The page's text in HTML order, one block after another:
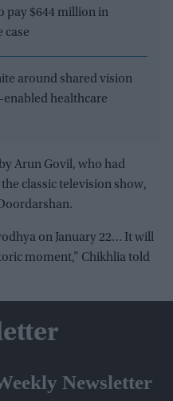
pay $644 million in
case
around shared vision
healthcare
Arun Govil, who had
classic television show,
on January 22… It will
moment,” Chikhlia told
Newsletter